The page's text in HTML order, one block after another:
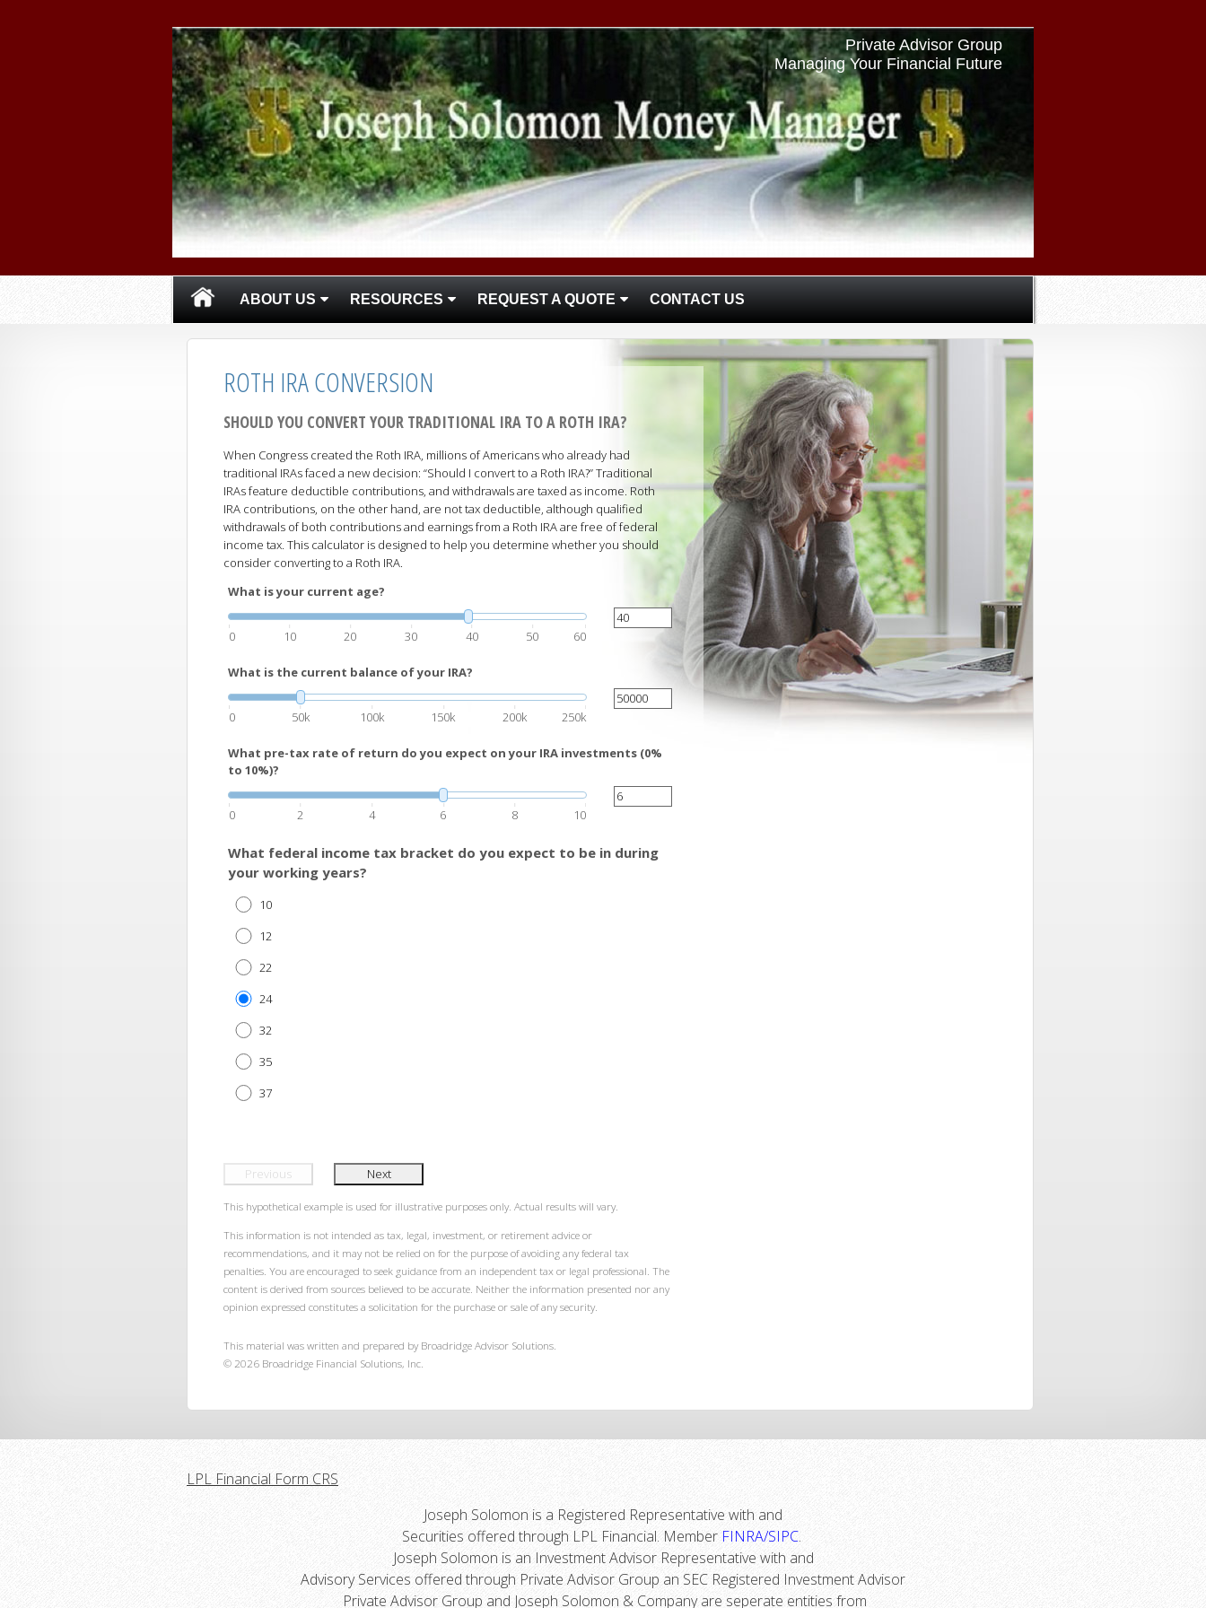
Private Advisor Group
Managing Your Financial Future
ABOUT US RESOURCES REQUEST A QUOTE CONTACT US
ROTH IRA CONVERSION
SHOULD YOU CONVERT YOUR TRADITIONAL IRA TO A ROTH IRA?
When Congress created the Roth IRA, millions of Americans who already had
traditional IRAs faced a new decision: “Should I convert to a Roth IRA?” Traditional
IRAs feature deductible contributions, and withdrawals are taxed as income. Roth
IRA contributions, on the other hand, are not tax deductible, although qualified
withdrawals of both contributions and earnings from a Roth IRA are free of federal
income tax. This calculator is designed to help you determine whether you should
consider converting to a Roth IRA.
What is your current age?
0 10 20 30 40 50 60
What is the current balance of your IRA?
0 50k 100k 150k 200k 250k
What pre-tax rate of return do you expect on your IRA investments (0%
to 10%)?
0 2 4 6 8 10
What federal income tax bracket do you expect to be in during
your working years?
10
12
22
24
32
35
37
Previous Next
This hypothetical example is used for illustrative purposes only. Actual results will vary.
This information is not intended as tax, legal, investment, or retirement advice or
recommendations, and it may not be relied on for the purpose of avoiding any federal tax
penalties. You are encouraged to seek guidance from an independent tax or legal professional. The
content is derived from sources believed to be accurate. Neither the information presented nor any
opinion expressed constitutes a solicitation for the purchase or sale of any security.
This material was written and prepared by Broadridge Advisor Solutions.
© 2026 Broadridge Financial Solutions, Inc.
LPL Financial Form CRS
Joseph Solomon is a Registered Representative with and
Securities offered through LPL Financial. Member FINRA/SIPC.
Joseph Solomon is an Investment Advisor Representative with and
Advisory Services offered through Private Advisor Group an SEC Registered Investment Advisor
Private Advisor Group and Joseph Solomon & Company are seperate entities from